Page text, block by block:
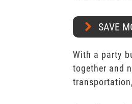
SAVE
With a party
together and